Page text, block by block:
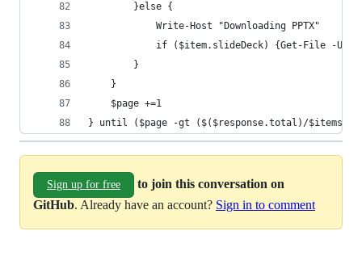
        }else {
            Write-Host "Downloading PPTX"
if ($item.slideDeck) {Get-File -URI
        }
    }
    $page +=1
} until ($page -gt ($($response.total)/
Sign up for free
to join this conversation on
GitHub. Already have an account? Sign in to comment